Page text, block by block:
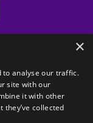
×
to analyse our traffic.
site with our
it with other
collected